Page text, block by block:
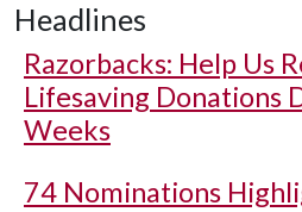
Headlines
Razorbacks: Help Us
Lifesaving Donations
Weeks
74 Nominations